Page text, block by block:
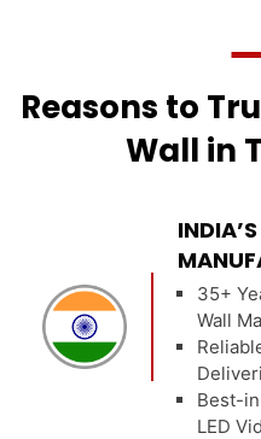
Reasons to
Wall in
35+
Wall
Best-
LED